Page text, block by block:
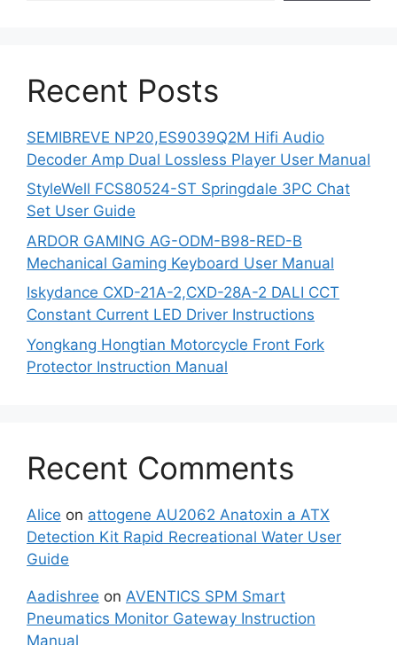
Recent Posts
SEMIBREVE NP20,ES9039Q2M Hifi Audio
Decoder Amp Dual Lossless Player User Manual
StyleWell FCS80524-ST Springdale 3PC Chat
Set User Guide
ARDOR GAMING AG-ODM-B98-RED-B
Mechanical Gaming Keyboard User Manual
Iskydance CXD-21A-2,CXD-28A-2 DALI CCT
Constant Current LED Driver Instructions
Yongkang Hongtian Motorcycle Front Fork
Protector Instruction Manual
Recent Comments
Alice on attogene AU2062 Anatoxin a ATX
Detection Kit Rapid Recreational Water User
Guide
Aadishree on AVENTICS SPM Smart
Pneumatics Monitor Gateway Instruction
Manual